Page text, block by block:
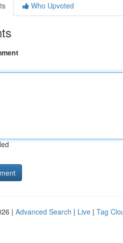
Who Upvoted
| Advanced Search | Live | Tag